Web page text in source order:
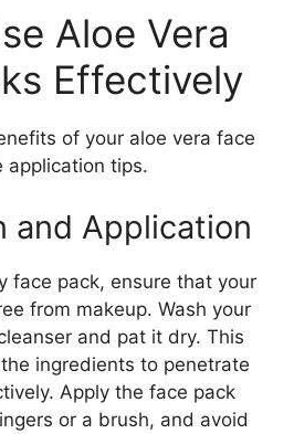
Aloe Vera
Effectively
of your aloe vera face
application tips.
and Application
face pack, ensure that your
from makeup. Wash your
and pat it dry. This
ingredients to penetrate
Apply the face pack
or a brush, and avoid